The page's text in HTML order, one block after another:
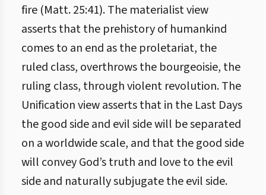
fire (Matt. 25:41). The materialist view
asserts that the prehistory of humankind
comes to an end as the proletariat, the
ruled class, overthrows the bourgeoisie, the
ruling class, through violent revolution. The
Unification view asserts that in the Last Days
the good side and evil side will be separated
on a worldwide scale, and that the good side
will convey God’s truth and love to the evil
side and naturally subjugate the evil side.